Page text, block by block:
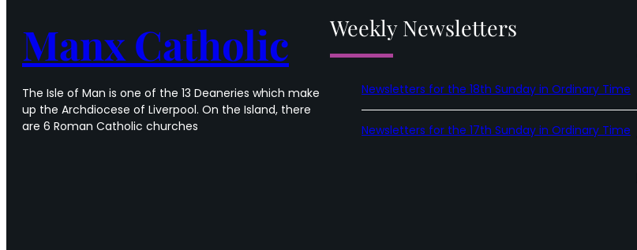
Manx Catholic
The Isle of Man is one of the 13 Deaneries which make
up the Archdiocese of Liverpool. On the Island, there
are 6 Roman Catholic churches
Weekly Newsletters
Newsletters for the 18th Sunday in Ordinary Time
Newsletters for the 17th Sunday in Ordinary Time